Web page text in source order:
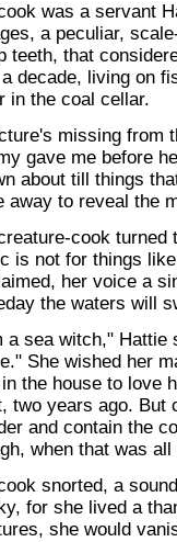
was a servant
a peculiar,
teeth, that
decade, living on
in the coal cellar.
missing from
gave me before
about till things
away to reveal the
cook turned
is not for things
her voice a
the waters will
a sea witch," Hattie
She wished her
the house to love
two years ago. But
and contain the
when that was all
snorted, a
for she lived a
she would